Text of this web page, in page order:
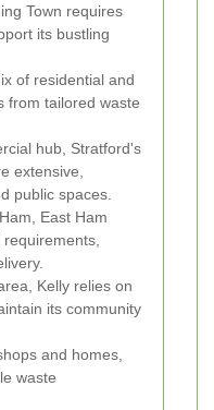
Town requires
its bustling
of residential and
from tailored waste
hub, Stratford's
extensive,
public spaces.
East Ham
Kelly relies on
its community
and homes,
waste